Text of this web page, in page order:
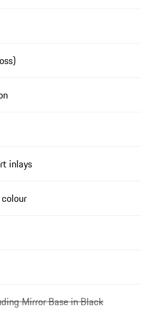
inlays
Mirror Base in Black